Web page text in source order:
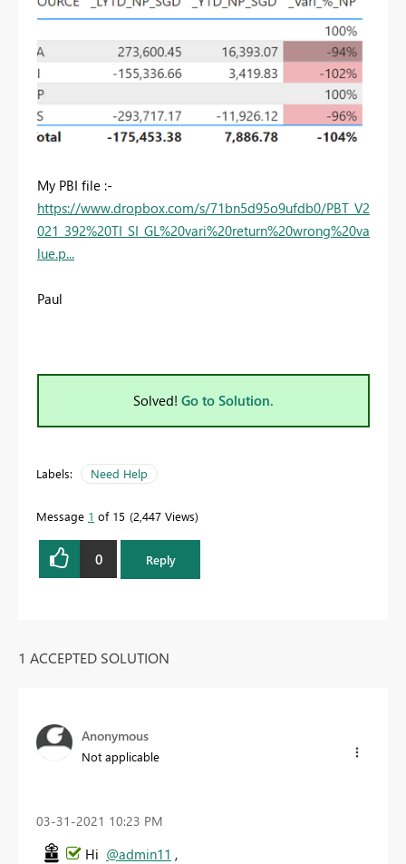
My PBI file :-
https://www.dropbox.com/s/71bn5d95o9ufdb0/PBT_V2
021_392%20TI_SI_GL%20vari%20return%20wrong%20va
lue.p...
Paul
Solved! Go to Solution.
Labels: Need Help
Message 1 of 15 2,447 Views
0 Reply
1 ACCEPTED SOLUTION
Anonymous
Not applicable
‎03-31-2021 10:23 PM
Hi @admin11 ,